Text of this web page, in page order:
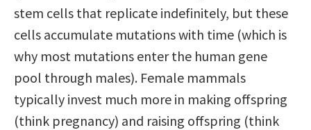
stem cells that replicate indefinitely, but these
cells accumulate mutations with time (which is
why most mutations enter the human gene
pool through males). Female mammals
typically invest much more in making offspring
(think pregnancy) and raising offspring (think